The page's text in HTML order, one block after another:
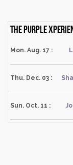
The Purple
Mon. Aug. 17 :
Thu. Dec. 03 :
Sun. Oct. 11 :